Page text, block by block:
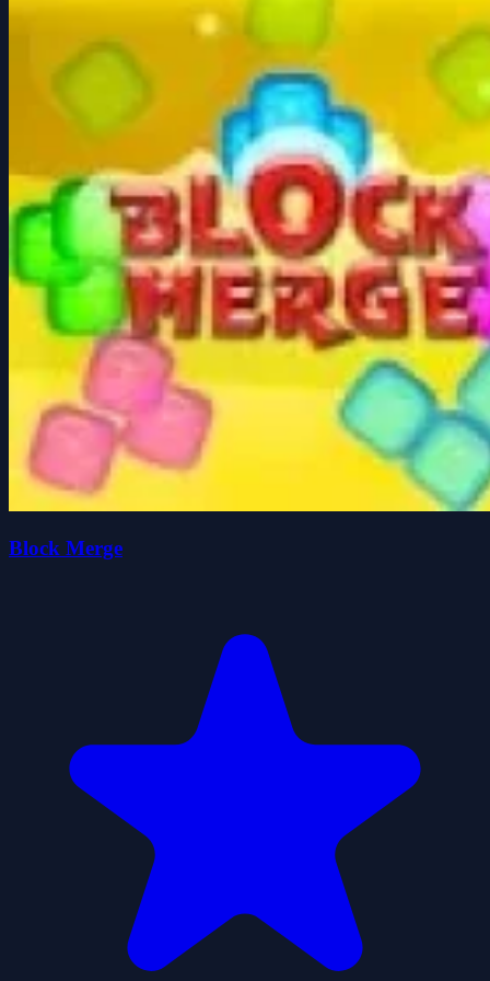
Block Merge